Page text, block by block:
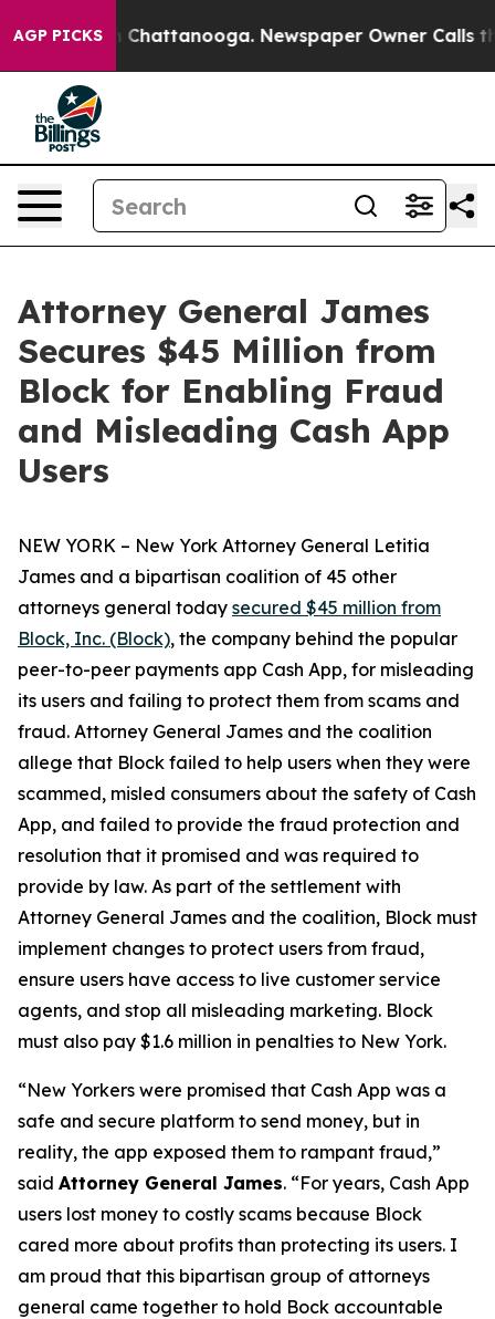
AGP PICKS
in Chattanooga. Newspaper Owner Calls the
Attorney General James
Secures $45 Million from
Block for Enabling Fraud
and Misleading Cash App
Users
NEW YORK – New York Attorney General Letitia
James and a bipartisan coalition of 45 other
attorneys general today secured $45 million from
Block, Inc. (Block), the company behind the popular
peer-to-peer payments app Cash App, for misleading
its users and failing to protect them from scams and
fraud. Attorney General James and the coalition
allege that Block failed to help users when they were
scammed, misled consumers about the safety of Cash
App, and failed to provide the fraud protection and
resolution that it promised and was required to
provide by law. As part of the settlement with
Attorney General James and the coalition, Block must
implement changes to protect users from fraud,
ensure users have access to live customer service
agents, and stop all misleading marketing. Block
must also pay $1.6 million in penalties to New York.
“New Yorkers were promised that Cash App was a
safe and secure platform to send money, but in
reality, the app exposed them to rampant fraud,”
said Attorney General James. “For years, Cash App
users lost money to costly scams because Block
cared more about profits than protecting its users. I
am proud that this bipartisan group of attorneys
general came together to hold Bock accountable